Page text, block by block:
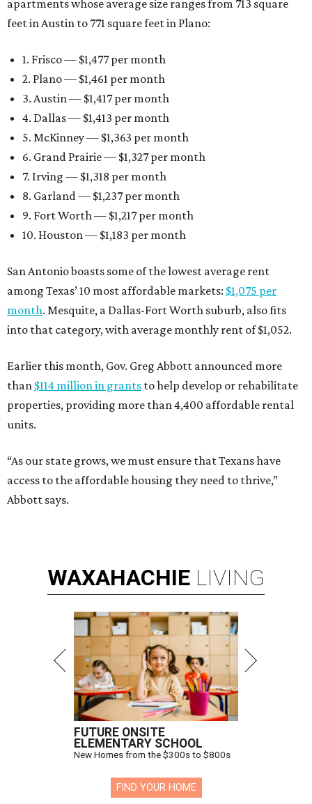
apartments whose average size ranges from 713 square
feet in Austin to 771 square feet in Plano:
1. Frisco — $1,477 per month
2. Plano — $1,461 per month
3. Austin — $1,417 per month
4. Dallas — $1,413 per month
5. McKinney — $1,363 per month
6. Grand Prairie — $1,327 per month
7. Irving — $1,318 per month
8. Garland — $1,237 per month
9. Fort Worth — $1,217 per month
10. Houston — $1,183 per month
San Antonio boasts some of the lowest average rent
among Texas’ 10 most affordable markets: $1,075 per
month. Mesquite, a Dallas-Fort Worth suburb, also fits
into that category, with average monthly rent of $1,052.
Earlier this month, Gov. Greg Abbott announced more
than $114 million in grants to help develop or rehabilitate
properties, providing more than 4,400 affordable rental
units.
“As our state grows, we must ensure that Texans have
access to the affordable housing they need to thrive,”
Abbott says.
WAXAHACHIE LIVING
FUTURE ONSITE
ELEMENTARY SCHOOL
New Homes from the $300s to $800s
FIND YOUR HOME